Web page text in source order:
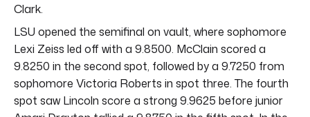
Clark.
LSU opened the semifinal on vault, where sophomore
Lexi Zeiss led off with a 9.8500. McClain scored a
9.8250 in the second spot, followed by a 9.7250 from
sophomore Victoria Roberts in spot three. The fourth
spot saw Lincoln score a strong 9.9625 before junior